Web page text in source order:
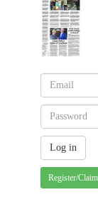
Register/Claim